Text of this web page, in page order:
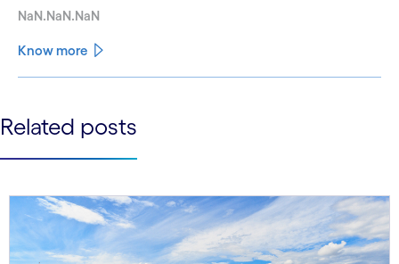
NaN.NaN.NaN
Know more
See more See less
Related posts